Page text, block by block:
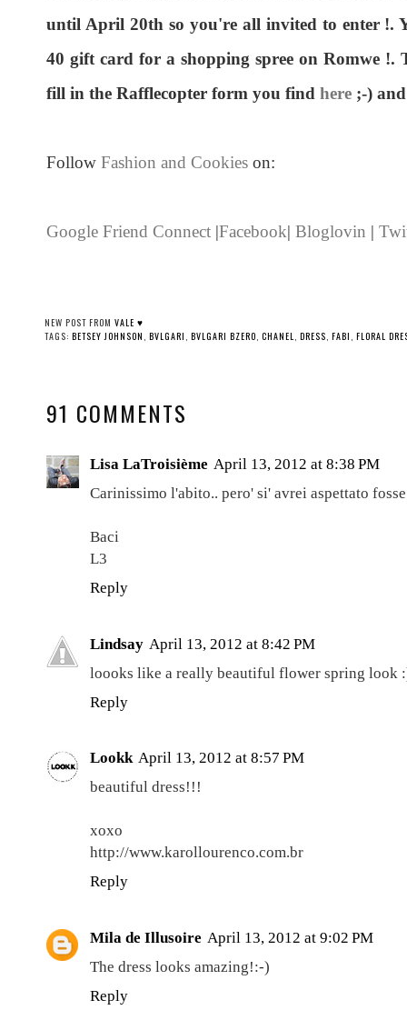
until April 20th so you're all invited to enter !.
40 gift card for a shopping spree on Romwe !.
fill in the Rafflecopter form you find here ;-)
Follow Fashion and Cookies on:
Google Friend Connect |Facebook| Bloglovin |
NEW POST FROM VALE ♥
TAGS: BETSEY JOHNSON BVLGARI BVLGARI BZERO CHANEL DRESS FABI FLORAL
91 COMMENTS
Lisa LaTroisième April 13, 2012 at 8:38 PM
Carinissimo l'abito.. pero' si' avrei aspettato
Baci
L3
Reply
Lindsay April 13, 2012 at 8:42 PM
loooks like a really beautiful flower spring look
Reply
Lookk April 13, 2012 at 8:57 PM
beautiful dress!!!
xoxo
http://www.karollourenco.com.br
Reply
Mila de Illusoire April 13, 2012 at 9:02 PM
The dress looks amazing!:-)
Reply